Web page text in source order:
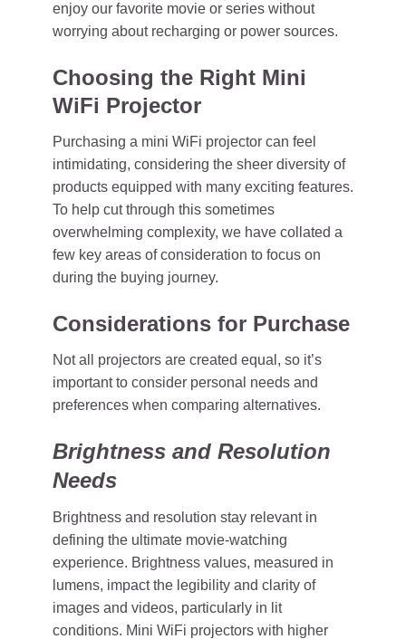
enjoy our favorite movie or series without
worrying about recharging or power sources.
Choosing the Right Mini
WiFi Projector
Purchasing a mini WiFi projector can feel
intimidating, considering the sheer diversity of
products equipped with many exciting features.
To help cut through this sometimes
overwhelming complexity, we have collated a
few key areas of consideration to focus on
during the buying journey.
Considerations for Purchase
Not all projectors are created equal, so it’s
important to consider personal needs and
preferences when comparing alternatives.
Brightness and Resolution
Needs
Brightness and resolution stay relevant in
defining the ultimate movie-watching
experience. Brightness values, measured in
lumens, impact the legibility and clarity of
images and videos, particularly in lit
conditions. Mini WiFi projectors with higher